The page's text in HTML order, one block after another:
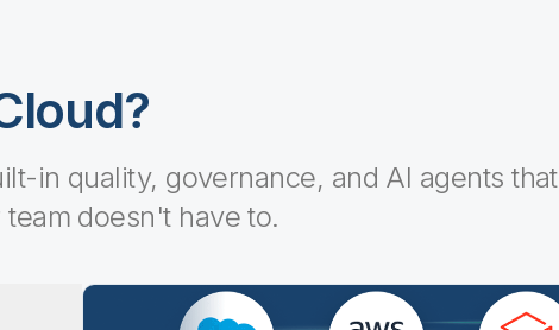
in quality, governance, and AI agents that
doesn't have to.